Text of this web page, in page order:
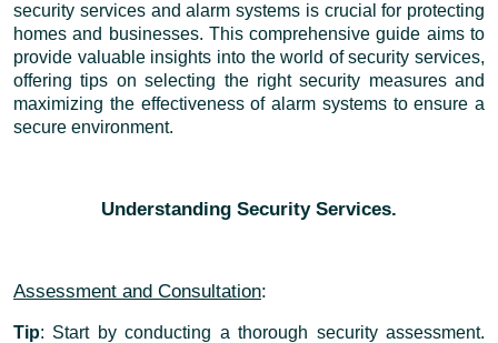
security services and alarm systems is crucial for protecting
homes and businesses. This comprehensive guide aims to
provide valuable insights into the world of security services,
offering tips on selecting the right security measures and
maximizing the effectiveness of alarm systems to ensure a
secure environment.
Understanding Security Services.
Assessment and Consultation:
Tip: Start by conducting a thorough security assessment.